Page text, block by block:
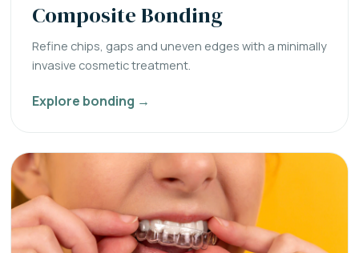
Composite Bonding
Refine chips, gaps and uneven edges with a minimally
invasive cosmetic treatment.
Explore bonding →